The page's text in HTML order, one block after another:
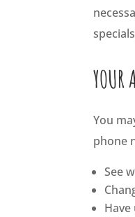
YOUR
You
phone
See